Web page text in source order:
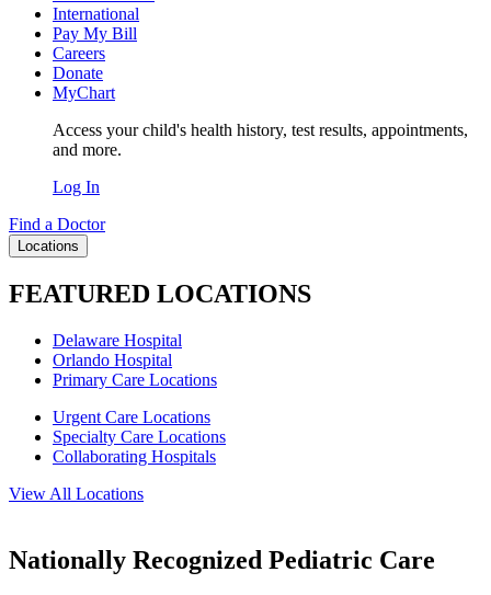
International
Pay My Bill
Careers
Donate
MyChart
Access your child's health history, test results, appointments,
and more.
Log In
Find a Doctor
Locations
FEATURED LOCATIONS
Delaware Hospital
Orlando Hospital
Primary Care Locations
Urgent Care Locations
Specialty Care Locations
Collaborating Hospitals
View All Locations
Nationally Recognized Pediatric Care